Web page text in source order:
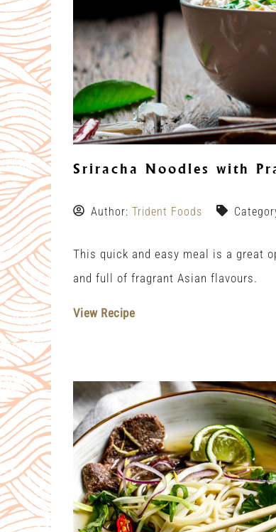
Sriracha Noodles with
Author: Trident Foods
This quick and easy meal is a great
and full of fragrant Asian flavours.
View Recipe